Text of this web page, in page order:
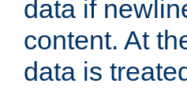
data if
content. At
data is